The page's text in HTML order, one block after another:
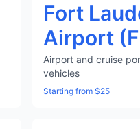
Fort
Airport
Airport and cruise
vehicles
Starting from $25